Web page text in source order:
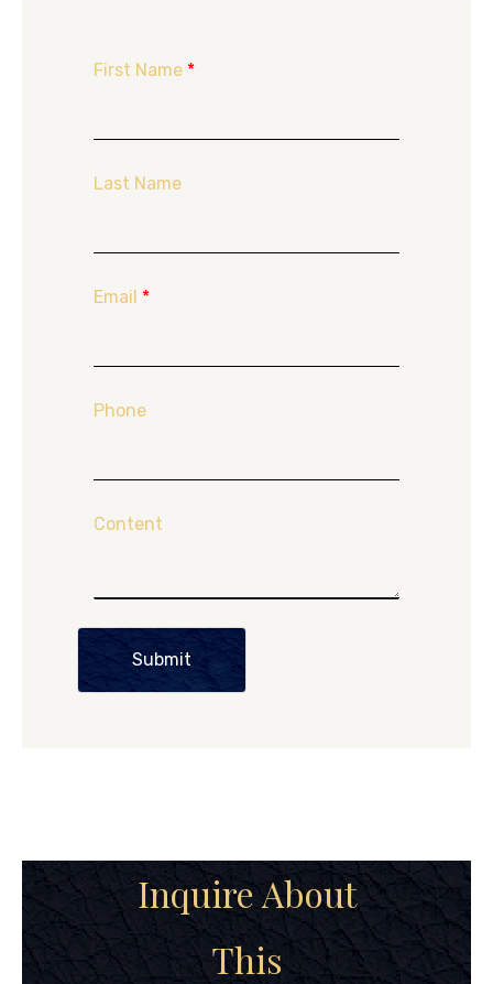
First Name *
Last Name
Email *
Phone
Content
Submit
Inquire About
This